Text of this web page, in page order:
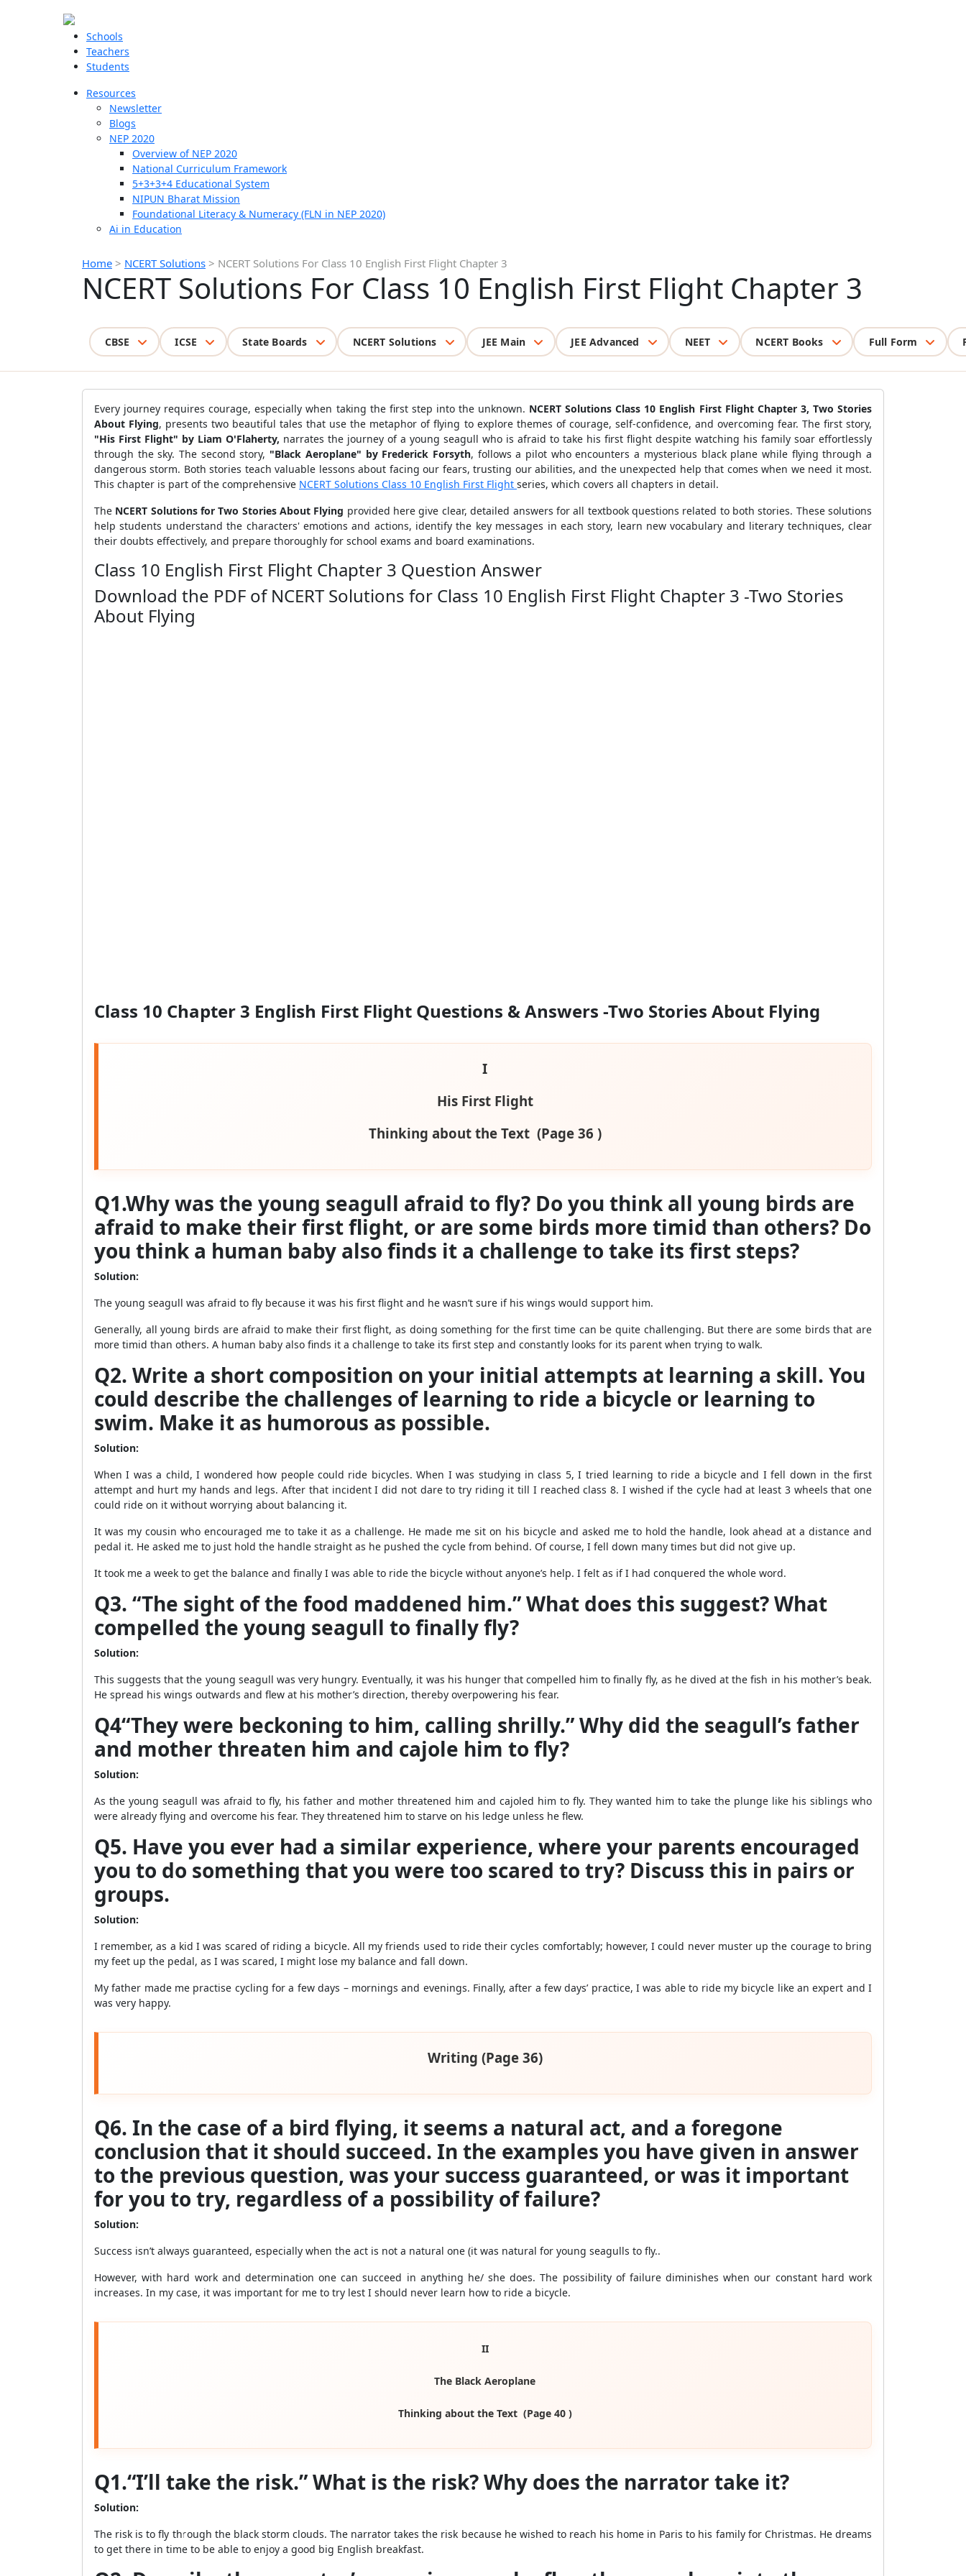
Schools
Teachers
Students
Resources
Newsletter
Blogs
NEP 2020
Overview of NEP 2020
National Curriculum Framework
5+3+3+4 Educational System
NIPUN Bharat Mission
Foundational Literacy & Numeracy (FLN in NEP 2020)
Ai in Education
Home > NCERT Solutions > NCERT Solutions For Class 10 English First Flight Chapter 3
NCERT Solutions For Class 10 English First Flight Chapter 3
CBSE ICSE State Boards NCERT Solutions JEE Main JEE Advanced NEET NCERT Books Full Form
Every journey requires courage, especially when taking the first step into the unknown. NCERT Solutions Class 10 English First Flight Chapter 3, Two Stories
About Flying, presents two beautiful tales that use the metaphor of flying to explore themes of courage, self-confidence, and overcoming fear. The first story,
"His First Flight" by Liam O'Flaherty, narrates the journey of a young seagull who is afraid to take his first flight despite watching his family soar effortlessly
through the sky. The second story, "Black Aeroplane" by Frederick Forsyth, follows a pilot who encounters a mysterious black plane while flying through a
dangerous storm. Both stories teach valuable lessons about facing our fears, trusting our abilities, and the unexpected help that comes when we need it most.
This chapter is part of the comprehensive NCERT Solutions Class 10 English First Flight series, which covers all chapters in detail.
The NCERT Solutions for Two Stories About Flying provided here give clear, detailed answers for all textbook questions related to both stories. These solutions
help students understand the characters' emotions and actions, identify the key messages in each story, learn new vocabulary and literary techniques, clear
their doubts effectively, and prepare thoroughly for school exams and board examinations.
Class 10 English First Flight Chapter 3 Question Answer
Download the PDF of NCERT Solutions for Class 10 English First Flight Chapter 3 -Two Stories
About Flying
Class 10 Chapter 3 English First Flight Questions & Answers -Two Stories About Flying
I
His First Flight
Thinking about the Text (Page 36 )
Q1.Why was the young seagull afraid to fly? Do you think all young birds are
afraid to make their first flight, or are some birds more timid than others? Do
you think a human baby also finds it a challenge to take its first steps?
Solution:
The young seagull was afraid to fly because it was his first flight and he wasn’t sure if his wings would support him.
Generally, all young birds are afraid to make their first flight, as doing something for the first time can be quite challenging. But there are some birds that are
more timid than others. A human baby also finds it a challenge to take its first step and constantly looks for its parent when trying to walk.
Q2. Write a short composition on your initial attempts at learning a skill. You
could describe the challenges of learning to ride a bicycle or learning to
swim. Make it as humorous as possible.
Solution:
When I was a child, I wondered how people could ride bicycles. When I was studying in class 5, I tried learning to ride a bicycle and I fell down in the first
attempt and hurt my hands and legs. After that incident I did not dare to try riding it till I reached class 8. I wished if the cycle had at least 3 wheels that one
could ride on it without worrying about balancing it.
It was my cousin who encouraged me to take it as a challenge. He made me sit on his bicycle and asked me to hold the handle, look ahead at a distance and
pedal it. He asked me to just hold the handle straight as he pushed the cycle from behind. Of course, I fell down many times but did not give up.
It took me a week to get the balance and finally I was able to ride the bicycle without anyone’s help. I felt as if I had conquered the whole word.
Q3. “The sight of the food maddened him.” What does this suggest? What
compelled the young seagull to finally fly?
Solution:
This suggests that the young seagull was very hungry. Eventually, it was his hunger that compelled him to finally fly, as he dived at the fish in his mother’s beak.
He spread his wings outwards and flew at his mother’s direction, thereby overpowering his fear.
Q4“They were beckoning to him, calling shrilly.” Why did the seagull’s father
and mother threaten him and cajole him to fly?
Solution:
As the young seagull was afraid to fly, his father and mother threatened him and cajoled him to fly. They wanted him to take the plunge like his siblings who
were already flying and overcome his fear. They threatened him to starve on his ledge unless he flew.
Q5. Have you ever had a similar experience, where your parents encouraged
you to do something that you were too scared to try? Discuss this in pairs or
groups.
Solution:
I remember, as a kid I was scared of riding a bicycle. All my friends used to ride their cycles comfortably; however, I could never muster up the courage to bring
my feet up the pedal, as I was scared, I might lose my balance and fall down.
My father made me practise cycling for a few days – mornings and evenings. Finally, after a few days’ practice, I was able to ride my bicycle like an expert and I
was very happy.
Writing (Page 36)
Q6. In the case of a bird flying, it seems a natural act, and a foregone
conclusion that it should succeed. In the examples you have given in answer
to the previous question, was your success guaranteed, or was it important
for you to try, regardless of a possibility of failure?
Solution:
Success isn’t always guaranteed, especially when the act is not a natural one (it was natural for young seagulls to fly..
However, with hard work and determination one can succeed in anything he/ she does. The possibility of failure diminishes when our constant hard work
increases. In my case, it was important for me to try lest I should never learn how to ride a bicycle.
II
The Black Aeroplane
Thinking about the Text (Page 40 )
Q1.“I’ll take the risk.” What is the risk? Why does the narrator take it?
Solution:
The risk is to fly through the black storm clouds. The narrator takes the risk because he wished to reach his home in Paris to his family for Christmas. He dreams
to get there in time to be able to enjoy a good big English breakfast.